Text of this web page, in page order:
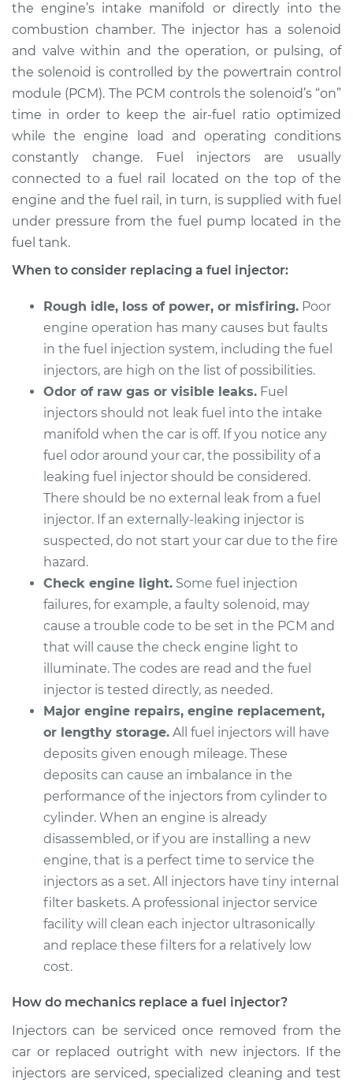
Estimate $1331.20
Shop/Dealer Price $1628.85- $2513.70
2005 Chrysler 300
V8-6.1L
Service type
Fuel Injector
Replacement
Estimate
Shop/Dealer Price $2560.44-$3991.92
2009 Chrysler 300
V6-3.5L
Replacement
Estimate $1430.72
Shop/Dealer Price $1726.05-$2604.52
2006 Chrysler 300
V8-5.7L
Service type
Fuel Injector
Replacement
Estimate $1322.19
Shop/Dealer Price $1618.10 - $2501.64
2007 Chrysler 300
V6-2.7L
Service type
Fuel Injector
Replacement
Estimate $1392.56
Shop/Dealer Price $1681.00-$2532.84
V8-5.7L
Service type
Fuel Injector
the engine’s intake manifold or directly into the
combustion chamber. The injector has a solenoid
and valve within and the operation, or pulsing, of
the solenoid is controlled by the powertrain control
module (PCM). The PCM controls the solenoid’s “on”
time in order to keep the air-fuel ratio optimized
while the engine load and operating conditions
constantly change. Fuel injectors are usually
connected to a fuel rail located on the top of the
engine and the fuel rail, in turn, is supplied with fuel
under pressure from the fuel pump located in the
fuel tank.
When to consider replacing a fuel injector:
Rough idle, loss of power, or misfiring. Poor
engine operation has many causes but faults
in the fuel injection system, including the fuel
injectors, are high on the list of possibilities.
Odor of raw gas or visible leaks. Fuel
injectors should not leak fuel into the intake
manifold when the car is off. If you notice any
fuel odor around your car, the possibility of a
leaking fuel injector should be considered.
There should be no external leak from a fuel
injector. If an externally-leaking injector is
suspected, do not start your car due to the fire
hazard.
Check engine light. Some fuel injection
failures, for example, a faulty solenoid, may
cause a trouble code to be set in the PCM and
that will cause the check engine light to
illuminate. The codes are read and the fuel
injector is tested directly, as needed.
Major engine repairs, engine replacement,
or lengthy storage. All fuel injectors will have
deposits given enough mileage. These
deposits can cause an imbalance in the
performance of the injectors from cylinder to
cylinder. When an engine is already
disassembled, or if you are installing a new
engine, that is a perfect time to service the
injectors as a set. All injectors have tiny internal
filter baskets. A professional injector service
facility will clean each injector ultrasonically
and replace these filters for a relatively low
cost.
How do mechanics replace a fuel injector?
Injectors can be serviced once removed from the
car or replaced outright with new injectors. If the
injectors are serviced, specialized cleaning and test